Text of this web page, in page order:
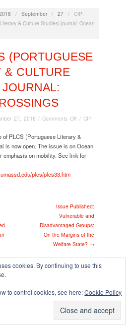
/ September / 27 /
CfP:
& Culture Studies) journal: Ocean
(PORTUGUESE
& CULTURE
27, 2018 / Comments Off on
PLCS
(Portuguese
Literary
Crossings
/ CfP
of PLCS (Portuguese Literary &
is now open. The issue is on Ocean
emphasis on mobility. See link for
plcs/plcs33.htm
Issue Published:
Vulnerable and
Disadvantaged Groups:
On the Margins of the
Welfare State? →
cookies. By continuing to use this
to control cookies, see here:Cookie Policy